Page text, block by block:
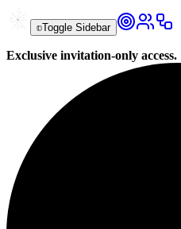
Toggle Sidebar
Exclusive invitation-only access.